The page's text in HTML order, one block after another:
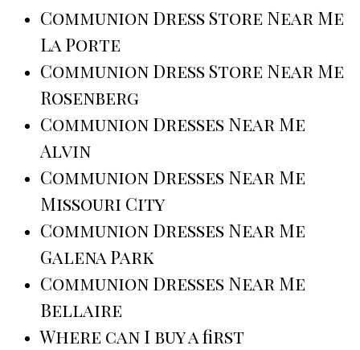
Communion Dress Store Near Me
La Porte
Communion Dress Store Near Me
Rosenberg
Communion Dresses Near Me
Alvin
Communion Dresses Near Me
Missouri City
Communion Dresses Near Me
Galena Park
Communion Dresses Near Me
Bellaire
Where can I buy a first